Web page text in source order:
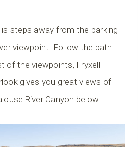
steps away from the parking
viewpoint. Follow the path
of the viewpoints, Fryxell
gives you great views of
River Canyon below.